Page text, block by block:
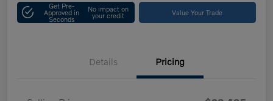
Get Pre-
Approved in
Seconds
No impact on
your credit Value Your Trade
Details Pricing